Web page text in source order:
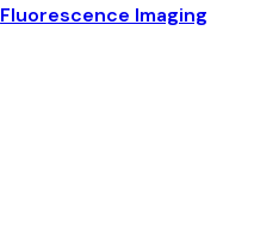
Fluorescence Imaging